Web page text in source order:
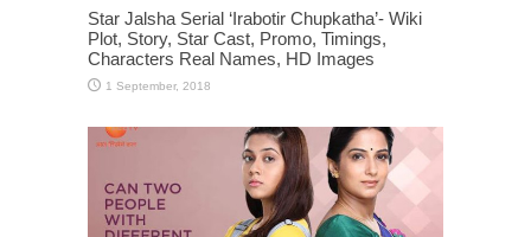
Star Jalsha Serial ‘Irabotir Chupkatha’- Wiki
Plot, Story, Star Cast, Promo, Timings,
Characters Real Names, HD Images